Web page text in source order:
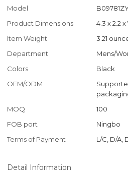
Model
Product Dimensions
4.3 x 2.2
Item Weight
3.21
Department
Mens/
Colors
Black
OEM/ODM
MOQ
100
FOB port
Ningbo
Terms of Payment
L/C, D/A,
Detail Information